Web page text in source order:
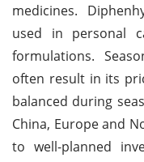
medicines.
used in personal
formulations.
often result in its
balanced during
China, Europe and
to well-planned